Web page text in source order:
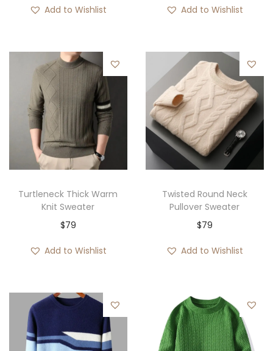
Add to Wishlist Add to Wishlist
Turtleneck Thick Warm
Knit Sweater
$79
Add to Wishlist
Twisted Round Neck
Pullover Sweater
$79
Add to Wishlist